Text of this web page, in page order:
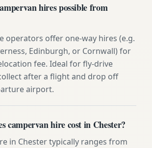
hires possible from
operators offer one-way hires (e.g.
Edinburgh, or Cornwall) for
fee. Ideal for fly-drive
after a flight and drop off
airport.
campervan hire cost in Chester?
in Chester typically ranges from